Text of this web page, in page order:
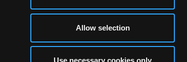
Allow selection
Use necessary cookies only